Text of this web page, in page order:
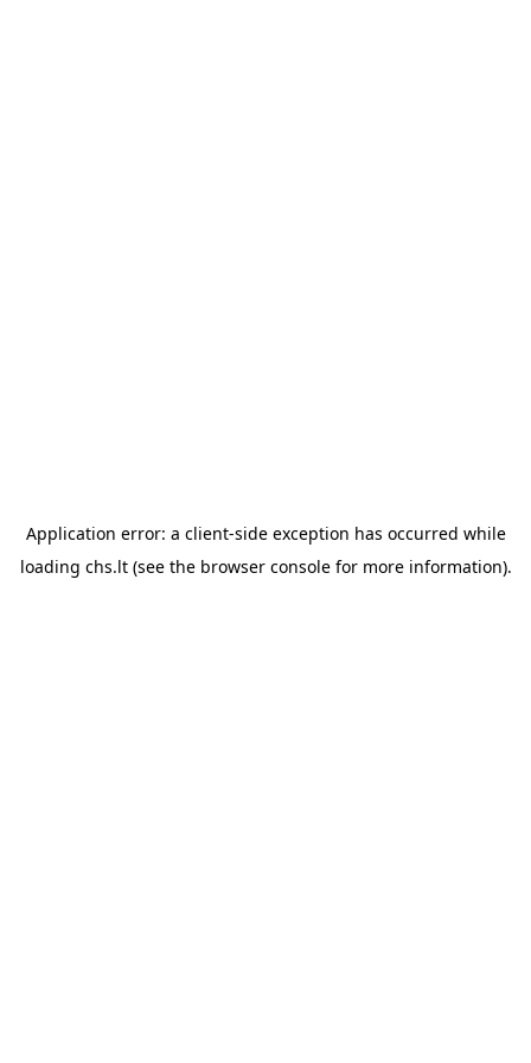
Application error: a client-side exception has occurred while
loading chs.lt(see the browser consolefor more information).